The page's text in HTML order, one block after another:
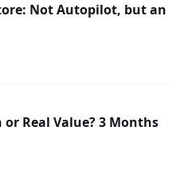
Not Autopilot, but an
Real Value? 3 Months